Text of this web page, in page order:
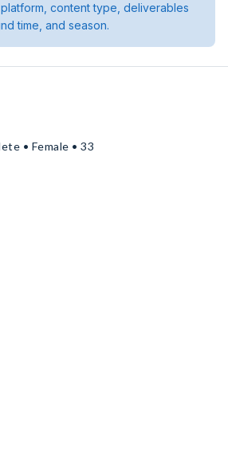
content type, deliverables
time, and season.
• Female • 33